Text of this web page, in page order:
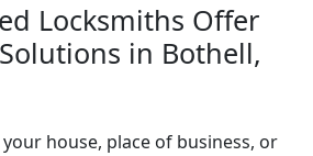
Locksmiths Offer
in Bothell,
house, place of business, or